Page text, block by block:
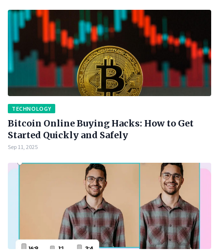
TECHNOLOGY
Bitcoin Online Buying Hacks: How to Get
Started Quickly and Safely
Sep 11, 2025